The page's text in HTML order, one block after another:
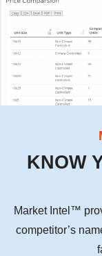
KNOW
Market Intel™
competitor’s